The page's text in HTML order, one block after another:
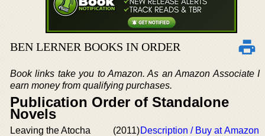
BEN LERNER BOOKS IN ORDER
Book links take you to Amazon. As an Amazon Associate I
earn money from qualifying purchases.
Publication Order of Standalone
Novels
Leaving the Atocha
(2011)Description / Buy at Amazon